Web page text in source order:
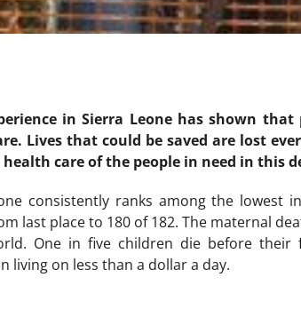
in Sierra Leone has shown
Lives that could be saved are lost
health care of the people in need in this
consistently ranks among the lowest
last place to 180 of 182. The maternal
One in five children die before
living on less than a dollar a day.